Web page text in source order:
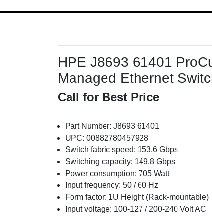
HPE J8693 61401
Managed Ethernet
Call for Best Price
Part Number: J8693 61401
UPC: 00882780457928
Switch fabric speed: 153.6 Gbps
Switching capacity: 149.8 Gbps
Power consumption: 705 Watt
Input frequency: 50 / 60 Hz
Form factor: 1U Height (Rack-mountable)
Input voltage: 100-127 / 200-240 Volt AC